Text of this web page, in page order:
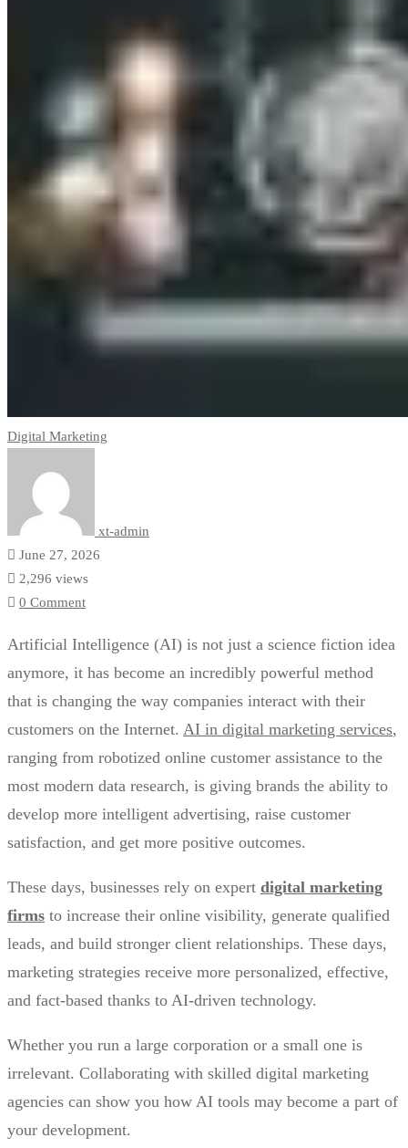
Digital Marketing
xt-admin
June 27, 2026
2,296 views
0 Comment
Artificial Intelligence (AI) is not just a science fiction idea
anymore, it has become an incredibly powerful method
that is changing the way companies interact with their
customers on the Internet. AI in digital marketing services,
ranging from robotized online customer assistance to the
most modern data research, is giving brands the ability to
develop more intelligent advertising, raise customer
satisfaction, and get more positive outcomes.
These days, businesses rely on expert digital marketing
firms to increase their online visibility, generate qualified
leads, and build stronger client relationships. These days,
marketing strategies receive more personalized, effective,
and fact-based thanks to AI-driven technology.
Whether you run a large corporation or a small one is
irrelevant. Collaborating with skilled digital marketing
agencies can show you how AI tools may become a part of
your development.